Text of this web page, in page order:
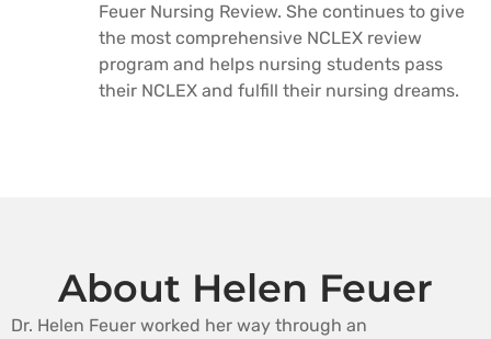
Feuer Nursing Review. She continues to give
the most comprehensive NCLEX review
program and helps nursing students pass
their NCLEX and fulfill their nursing dreams.
About Helen Feuer
Dr. Helen Feuer worked her way through an